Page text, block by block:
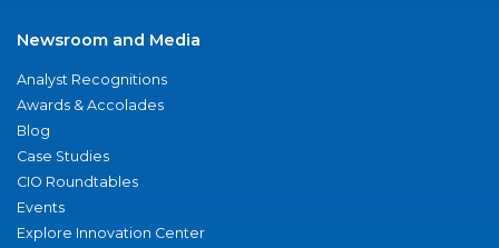
Newsroom and Media
Analyst Recognitions
Awards & Accolades
Blog
Case Studies
CIO Roundtables
Events
Explore Innovation Center